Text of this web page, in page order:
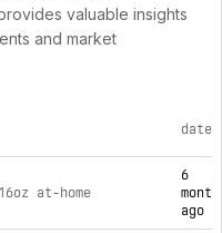
valuable insights
and market
byrd hairdo products
date
at-home
6
ago